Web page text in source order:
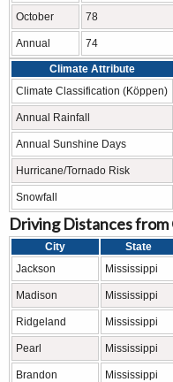
October 78
Annual 74
Climate Attribute
Climate Classification (Köppen)
Annual Rainfall
Annual Sunshine Days
Hurricane/Tornado Risk
Snowfall
Driving Distances from
City State
Jackson
Mississippi
Madison Mississippi
Ridgeland Mississippi
Pearl Mississippi
Brandon Mississippi